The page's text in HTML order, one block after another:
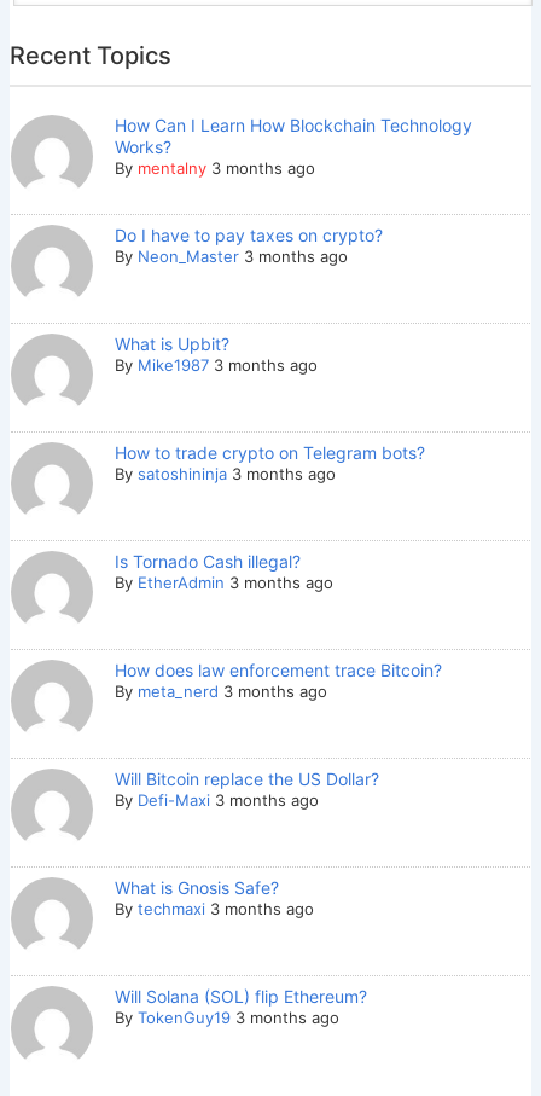
Recent Topics
How Can I Learn How Blockchain Technology
Works?
By mentalny 3 months ago
Do I have to pay taxes on crypto?
By Neon_Master 3 months ago
What is Upbit?
By Mike1987 3 months ago
How to trade crypto on Telegram bots?
By satoshininja 3 months ago
Is Tornado Cash illegal?
By EtherAdmin 3 months ago
How does law enforcement trace Bitcoin?
By meta_nerd 3 months ago
Will Bitcoin replace the US Dollar?
By Defi-Maxi 3 months ago
What is Gnosis Safe?
By techmaxi 3 months ago
Will Solana (SOL) flip Ethereum?
By TokenGuy19 3 months ago